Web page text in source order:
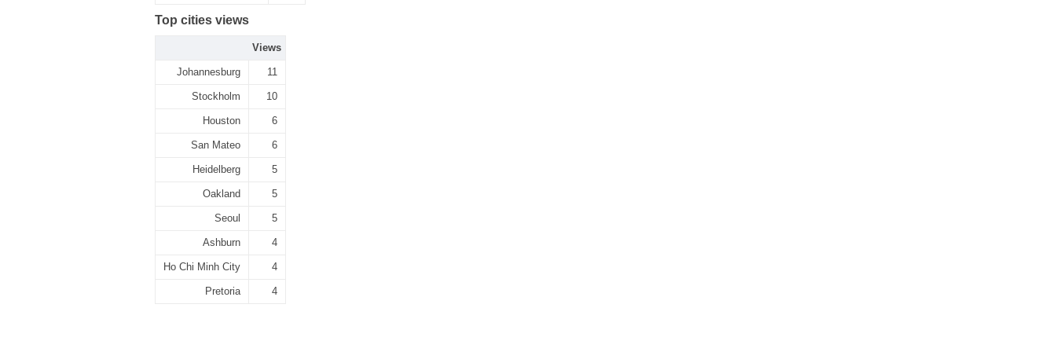
Top cities views
Views
Johannesburg 11
Stockholm 10
Houston 6
San Mateo 6
Heidelberg 5
Oakland 5
Seoul 5
Ashburn 4
Ho Chi Minh City 4
Pretoria 4